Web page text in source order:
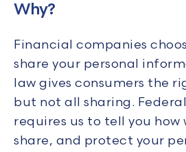
Why?
Financial companies
share your personal
law gives consumers the
but not all sharing.
requires us to tell you how
share, and protect your